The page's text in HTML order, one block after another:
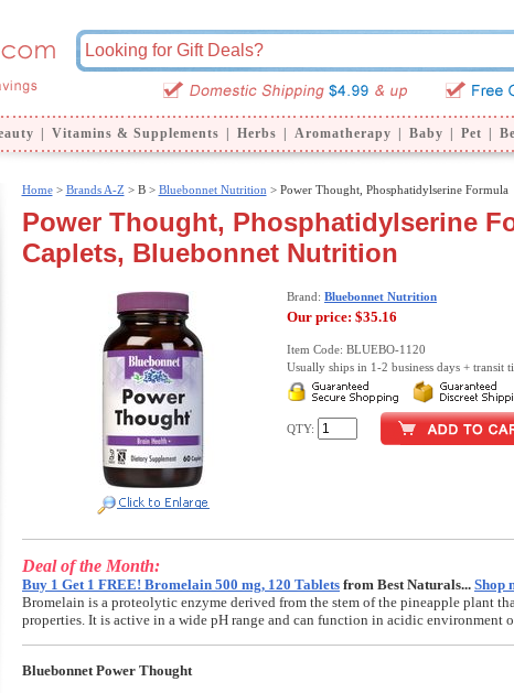
Vitamins & Supplements Herbs Aromatherapy Baby Pet
Home> Brands A-Z > B > Bluebonnet Nutrition > Power Thought, Phosphatidylserine Formula
Power Thought, Phosphatidylserine
Caplets, Bluebonnet Nutrition
Brand: Bluebonnet Nutrition
Our price: $35.16
Item Code: BLUEBO-1120
Usually ships in 1-2 business days + transit
QTY:
Deal of the Month:
Buy 1 Get 1 FREE! Bromelain 500 mg, 120 Tablets from Best Naturals... Shop
Bromelain is a proteolytic enzyme derived from the stem of the pineapple plant
properties. It is active in a wide pH range and can function in acidic environment
Bluebonnet Power Thought